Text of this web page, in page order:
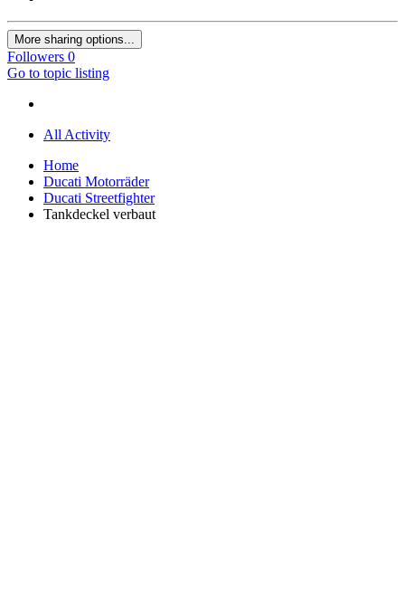
More sharing options...
Followers 0
Go to topic listing
All Activity
Home
Ducati Motorräder
Ducati Streetfighter
Tankdeckel verbaut